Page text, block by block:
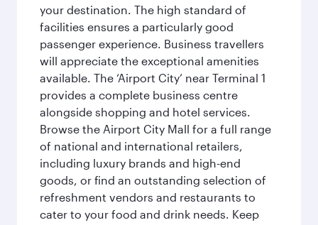
your destination. The high standard of
facilities ensures a particularly good
passenger experience. Business travellers
will appreciate the exceptional amenities
available. The ‘Airport City’ near Terminal 1
provides a complete business centre
alongside shopping and hotel services.
Browse the Airport City Mall for a full range
of national and international retailers,
including luxury brands and high-end
goods, or find an outstanding selection of
refreshment vendors and restaurants to
cater to your food and drink needs. Keep